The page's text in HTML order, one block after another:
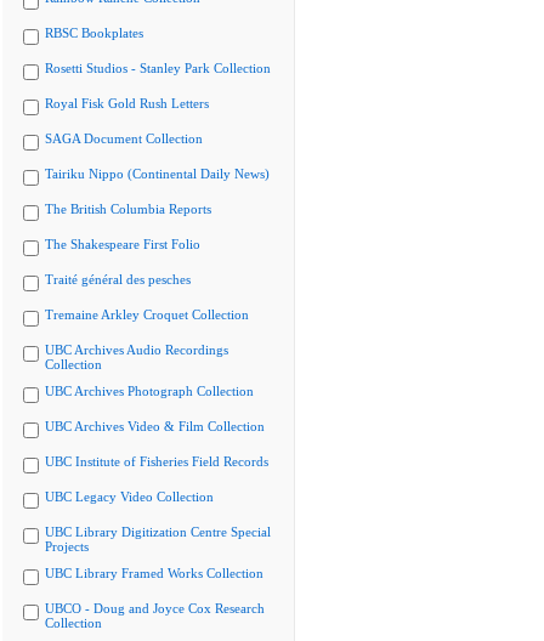
RBSC Bookplates
Rosetti Studios - Stanley Park Collection
Royal Fisk Gold Rush Letters
SAGA Document Collection
Tairiku Nippo (Continental Daily News)
The British Columbia Reports
The Shakespeare First Folio
Traité général des pesches
Tremaine Arkley Croquet Collection
UBC Archives Audio Recordings
Collection
UBC Archives Photograph Collection
UBC Archives Video & Film Collection
UBC Institute of Fisheries Field Records
UBC Legacy Video Collection
UBC Library Digitization Centre Special
Projects
UBC Library Framed Works Collection
UBCO - Doug and Joyce Cox Research
Collection